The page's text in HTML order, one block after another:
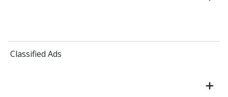
Classified Ads